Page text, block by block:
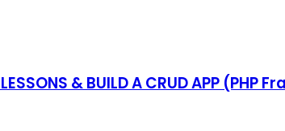
& BUILD A CRUD APP (PHP